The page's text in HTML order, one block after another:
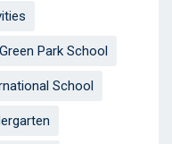
Green Park School
School